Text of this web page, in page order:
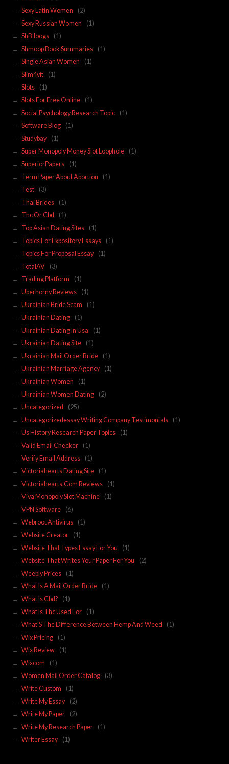
Sexy Latin Women
(2)
Sexy Russian Women
(1)
ShBlloogs
(1)
Shmoop Book Summaries
(1)
Single Asian Women
(1)
Slim4vit
(1)
Slots
(1)
Slots For Free Online
(1)
Social Psychology Research Topic
(1)
Software Blog
(1)
Studybay
(1)
Super Monopoly Money Slot Loophole
(1)
SuperiorPapers
(1)
Term Paper About Abortion
(1)
Test
(3)
Thai Brides
(1)
Thc Or Cbd
(1)
Top Asian Dating Sites
(1)
Topics For Expository Essays
(1)
Topics For Proposal Essay
(1)
TotalAV
(3)
Trading Platform
(1)
Uberhorny Reviews
(1)
Ukrainian Bride Scam
(1)
Ukrainian Dating
(1)
Ukrainian Dating In Usa
(1)
Ukrainian Dating Site
(1)
Ukrainian Mail Order Bride
(1)
Ukrainian Marriage Agency
(1)
Ukrainian Women
(1)
Ukrainian Women Dating
(2)
Uncategorized
(25)
Uncategorizedessay Writing Company Testimonials
(1)
Us History Research Paper Topics
(1)
Valid Email Checker
(1)
Verify Email Address
(1)
Victoriahearts Dating Site
(1)
Victoriahearts.Com Reviews
(1)
Viva Monopoly Slot Machine
(1)
VPN Software
(6)
Webroot Antivirus
(1)
Website Creator
(1)
Website That Types Essay For You
(1)
Website That Writes Your Paper For You
(2)
Weebly Prices
(1)
What Is A Mail Order Bride
(1)
What Is Cbd?
(1)
What Is Thc Used For
(1)
What'S The Difference Between Hemp And Weed
(1)
Wix Pricing
(1)
Wix Review
(1)
Wixcom
(1)
Women Mail Order Catalog
(3)
Write Custom
(1)
Write My Essay
(2)
Write My Paper
(2)
Write My Research Paper
(1)
Writer Essay
(1)